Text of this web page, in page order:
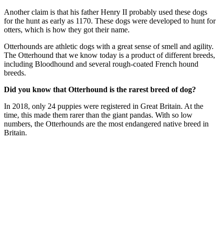
Another claim is that his father Henry II probably used these dogs
for the hunt as early as 1170. These dogs were developed to hunt for
otters, which is how they got their name.
Otterhounds are athletic dogs with a great sense of smell and agility.
The Otterhound that we know today is a product of different breeds,
including Bloodhound and several rough-coated French hound
breeds.
Did you know that Otterhound is the rarest breed of dog?
In 2018, only 24 puppies were registered in Great Britain. At the
time, this made them rarer than the giant pandas. With so low
numbers, the Otterhounds are the most endangered native breed in
Britain.